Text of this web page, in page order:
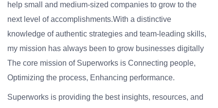
help small and medium-sized companies to grow to the
next level of accomplishments.With a distinctive
knowledge of authentic strategies and team-leading skills,
my mission has always been to grow businesses digitally
The core mission of Superworks is Connecting people,
Optimizing the process, Enhancing performance.
Superworks is providing the best insights, resources, and